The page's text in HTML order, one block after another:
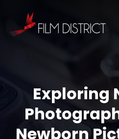
Exploring
Newborn